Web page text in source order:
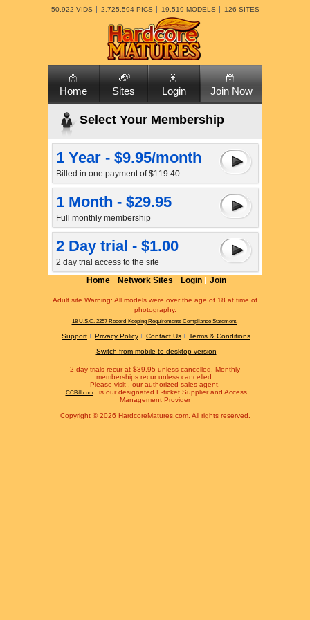
50,922 VIDS 2,725,594 PICS 19,519 MODELS 126 SITES
Home Sites Login Join Now
Select Your Membership
1 Year - $9.95/month
Billed in one payment of $119.40.
1 Month - $29.95
Full monthly membership
2 Day trial - $1.00
2 day trial access to the site
Home
Network Sites Login Join
Adult site Warning: All models were over the age of 18 at time of
photography.
18 U.S.C. 2257 Record-Keeping Requirements Compliance Statement.
Support Privacy Policy Contact Us
Terms & Conditions
Switch from mobile to desktop version
2 day trials recur at $39.95 unless cancelled. Monthly
memberships recur unless cancelled.
Please visit
, our authorized sales agent.
CCBill.com
is our designated E-ticket Supplier and Access
Management Provider
Copyright © 2026 HardcoreMatures.com. All rights reserved.